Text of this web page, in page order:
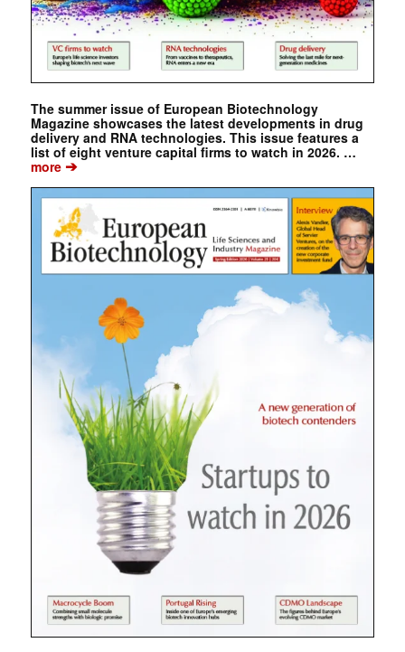
The summer issue of European Biotechnology
Magazine showcases the latest developments in drug
delivery and RNA technologies. This issue features a
list of eight venture capital firms to watch in 2026. …
more➔